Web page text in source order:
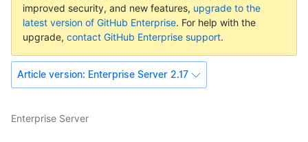
improved security, and new features, upgrade to the
latest version of GitHub Enterprise. For help with the
upgrade, contact GitHub Enterprise support.
Article version: Enterprise Server 2.17
Enterprise Server